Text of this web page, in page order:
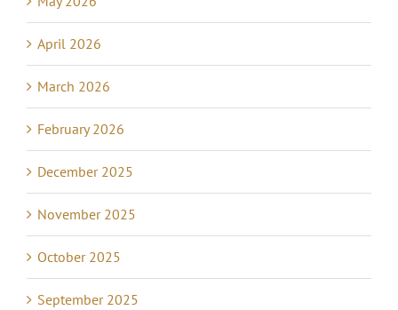
April 2026
March 2026
February 2026
December 2025
November 2025
October 2025
September 2025